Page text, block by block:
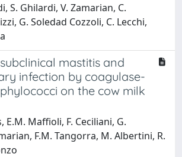
S. Ghilardi, V. Zamarian, C.
G. Soledad Cozzoli, C. Lecchi,
mastitis and
infection by coagulase-
on the cow milk
E.M. Maffioli, F. Ceciliani, G.
F.M. Tangorra, M. Albertini, R.